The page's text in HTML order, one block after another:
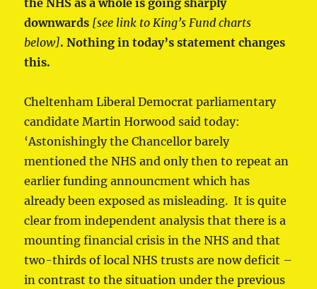
downwards [see link to King’s Fund charts
below]. Nothing in today’s statement changes
this.
Cheltenham Liberal Democrat parliamentary
candidate Martin Horwood said today:
‘Astonishingly the Chancellor barely
mentioned the NHS and only then to repeat an
earlier funding announcment which has
already been exposed as misleading. It is quite
clear from independent analysis that there is a
mounting financial crisis in the NHS and that
two-thirds of local NHS trusts are now deficit –
in contrast to the situation under the previous